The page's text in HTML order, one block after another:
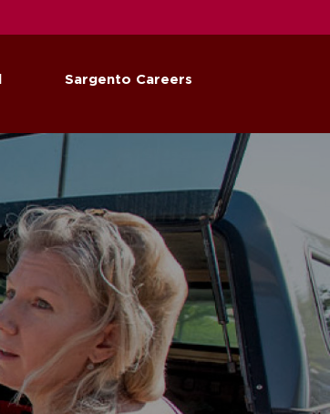
Sargento Careers